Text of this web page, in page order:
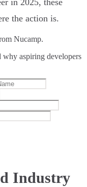
in 2025, these
the action is.
Nucamp.
why aspiring developers
Industry